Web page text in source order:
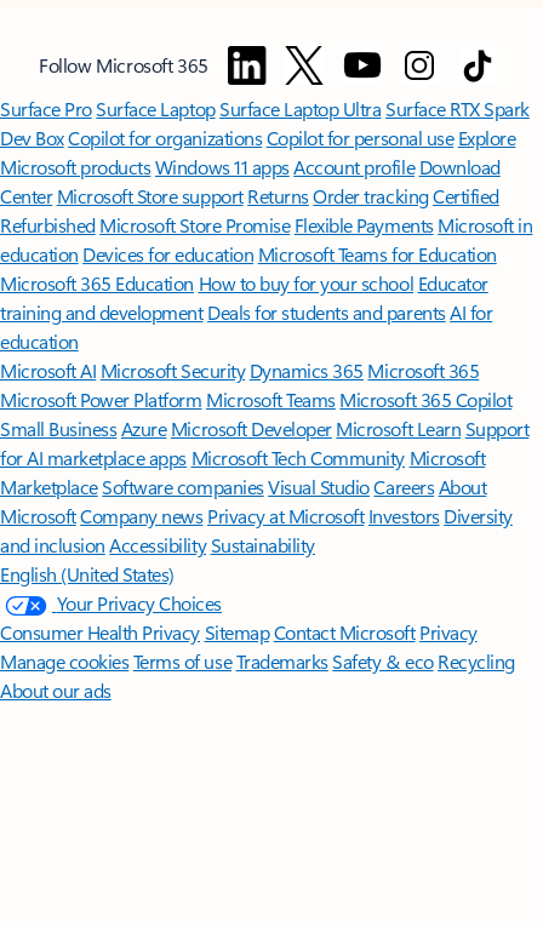
Follow Microsoft 365
Surface ProSurface LaptopSurface Laptop UltraSurface RTX Spark
Dev BoxCopilot for organizationsCopilot for personal use Explore
Microsoft productsWindows 11 appsAccount profile Download
Center Microsoft Store support ReturnsOrder trackingCertified
Refurbished Microsoft Store Promise Flexible Payments Microsoft in
education Devices for education Microsoft Teams for Education
Microsoft 365 Education How to buy for your school Educator
training and development Deals for students and parentsAI for
education
Microsoft AI Microsoft Security Dynamics 365 Microsoft 365
Microsoft Power Platform Microsoft TeamsMicrosoft 365 Copilot
Small BusinessAzure Microsoft DeveloperMicrosoft LearnSupport
for AI marketplace apps Microsoft Tech Community Microsoft
MarketplaceSoftware companiesVisual StudioCareersAbout
MicrosoftCompany news Privacy at Microsoft Investors Diversity
and inclusion AccessibilitySustainability
English (United States)
Your Privacy Choices
Consumer Health PrivacySitemapContact Microsoft Privacy
Manage cookiesTerms of useTrademarksSafety & eco Recycling
About our ads